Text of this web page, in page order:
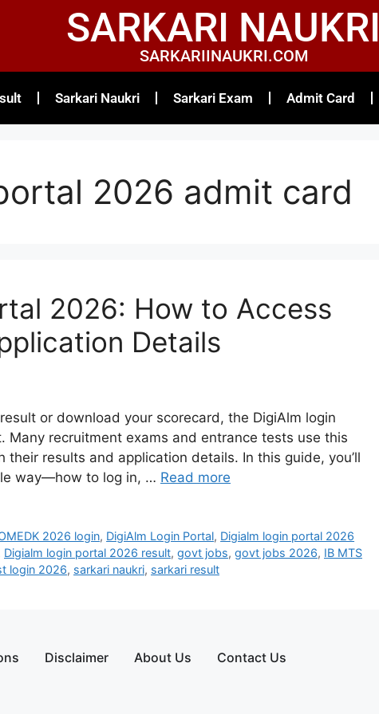
SARKARI NAUKRI
SARKARIINAUKRI.COM
Sarkari Naukri Sarkari Exam Admit Card
2026 admit card
2026: How to Access
Details
or download your scorecard, the DigiAlm login
Many recruitment exams and entrance tests use this
results and application details. In this guide, you’ll
way—how to log in, … Read more
2026 login, DigiAlm Login Portal, Digialm login portal 2026
Digialm login portal 2026 result, govt jobs, govt jobs 2026, IB MTS
login 2026, sarkari naukri, sarkari result
Disclaimer About Us Contact Us